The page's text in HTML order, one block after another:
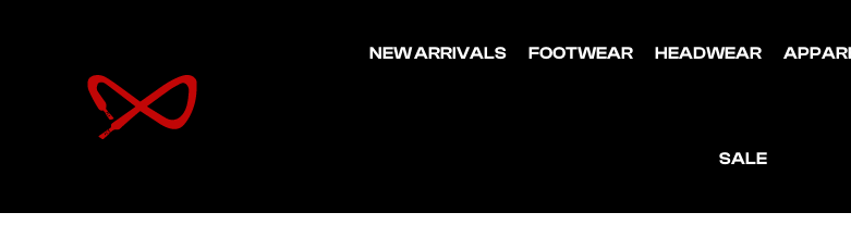
NEW ARRIVALS FOOTWEAR HEADWEAR
SALE
FCS
Sneakers